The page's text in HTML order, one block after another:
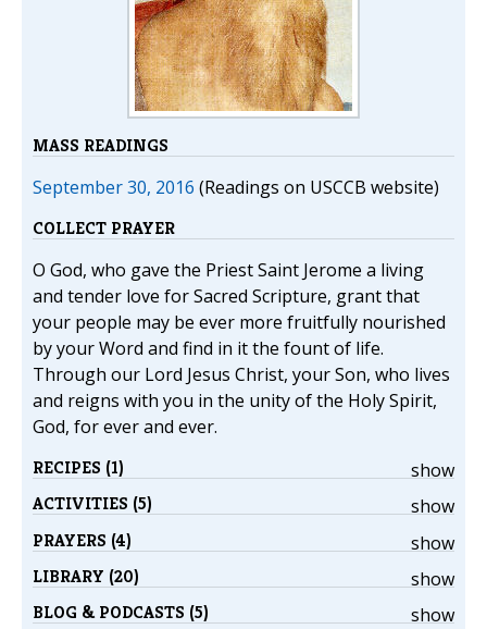
MASS READINGS
September 30, 2016 (Readings on USCCB website)
COLLECT PRAYER
O God, who gave the Priest Saint Jerome a living
and tender love for Sacred Scripture, grant that
your people may be ever more fruitfully nourished
by your Word and find in it the fount of life.
Through our Lord Jesus Christ, your Son, who lives
and reigns with you in the unity of the Holy Spirit,
God, for ever and ever.
show
RECIPES (1)
show
ACTIVITIES (5)
show
PRAYERS (4)
show
LIBRARY (20)
show
BLOG & PODCASTS (5)